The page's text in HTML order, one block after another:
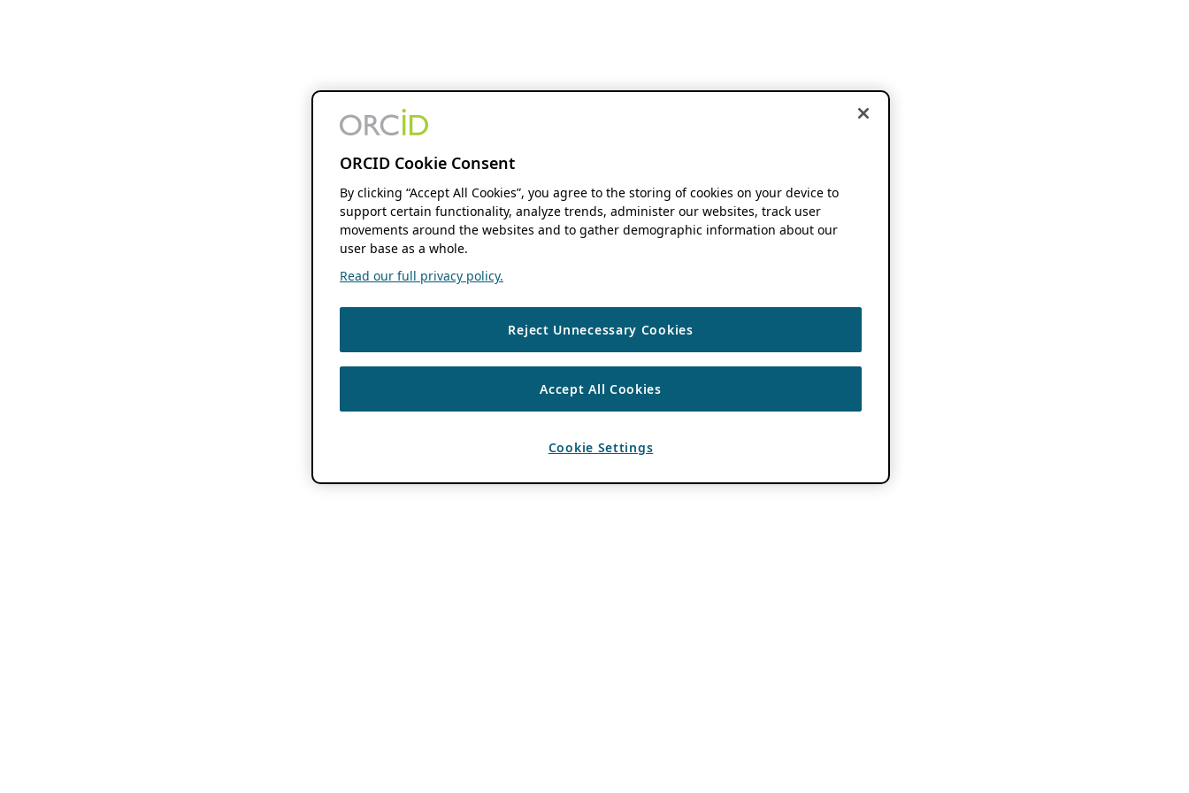
ORCID Cookie Consent
By clicking “Accept All Cookies”, you agree to the storing of cookies on your device to
support certain functionality, analyze trends, administer our websites, track user
movements around the websites and to gather demographic information about our
user base as a whole.
Read our full privacy policy.
Reject Unnecessary Cookies
Accept All Cookies
Cookie Settings